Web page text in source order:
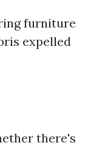
furniture
expelled
there's